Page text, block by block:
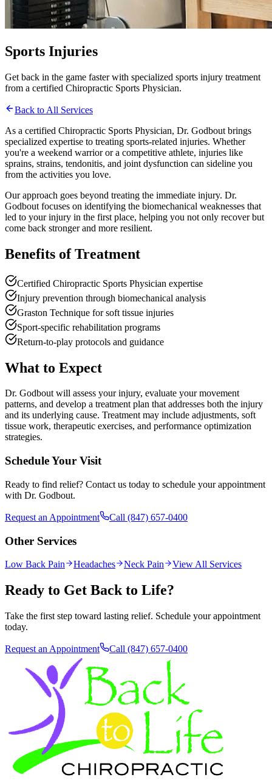
Sports Injuries
Get back in the game faster with specialized sports injury treatment
from a certified Chiropractic Sports Physician.
Back to All Services
As a certified Chiropractic Sports Physician, Dr. Godbout brings
specialized expertise to treating sports-related injuries. Whether
you're a weekend warrior or a competitive athlete, injuries like
sprains, strains, tendonitis, and joint dysfunction can sideline you
from the activities you love.
Our approach goes beyond treating the immediate injury. Dr.
Godbout focuses on identifying the biomechanical weaknesses that
led to your injury in the first place, helping you not only recover but
come back stronger and more resilient.
Benefits of Treatment
Certified Chiropractic Sports Physician expertise
Injury prevention through biomechanical analysis
Graston Technique for soft tissue injuries
Sport-specific rehabilitation programs
Return-to-play protocols and guidance
What to Expect
Dr. Godbout will assess your injury, evaluate your movement
patterns, and develop a treatment plan that addresses both the injury
and its underlying cause. Treatment may include adjustments, soft
tissue work, therapeutic exercises, and performance optimization
strategies.
Schedule Your Visit
Ready to find relief? Contact us today to schedule your appointment
with Dr. Godbout.
Request an Appointment Call (847) 657-0400
Other Services
Low Back Pain Headaches Neck Pain View All Services
Ready to Get Back to Life?
Take the first step toward lasting relief. Schedule your appointment
today.
Request an Appointment Call (847) 657-0400